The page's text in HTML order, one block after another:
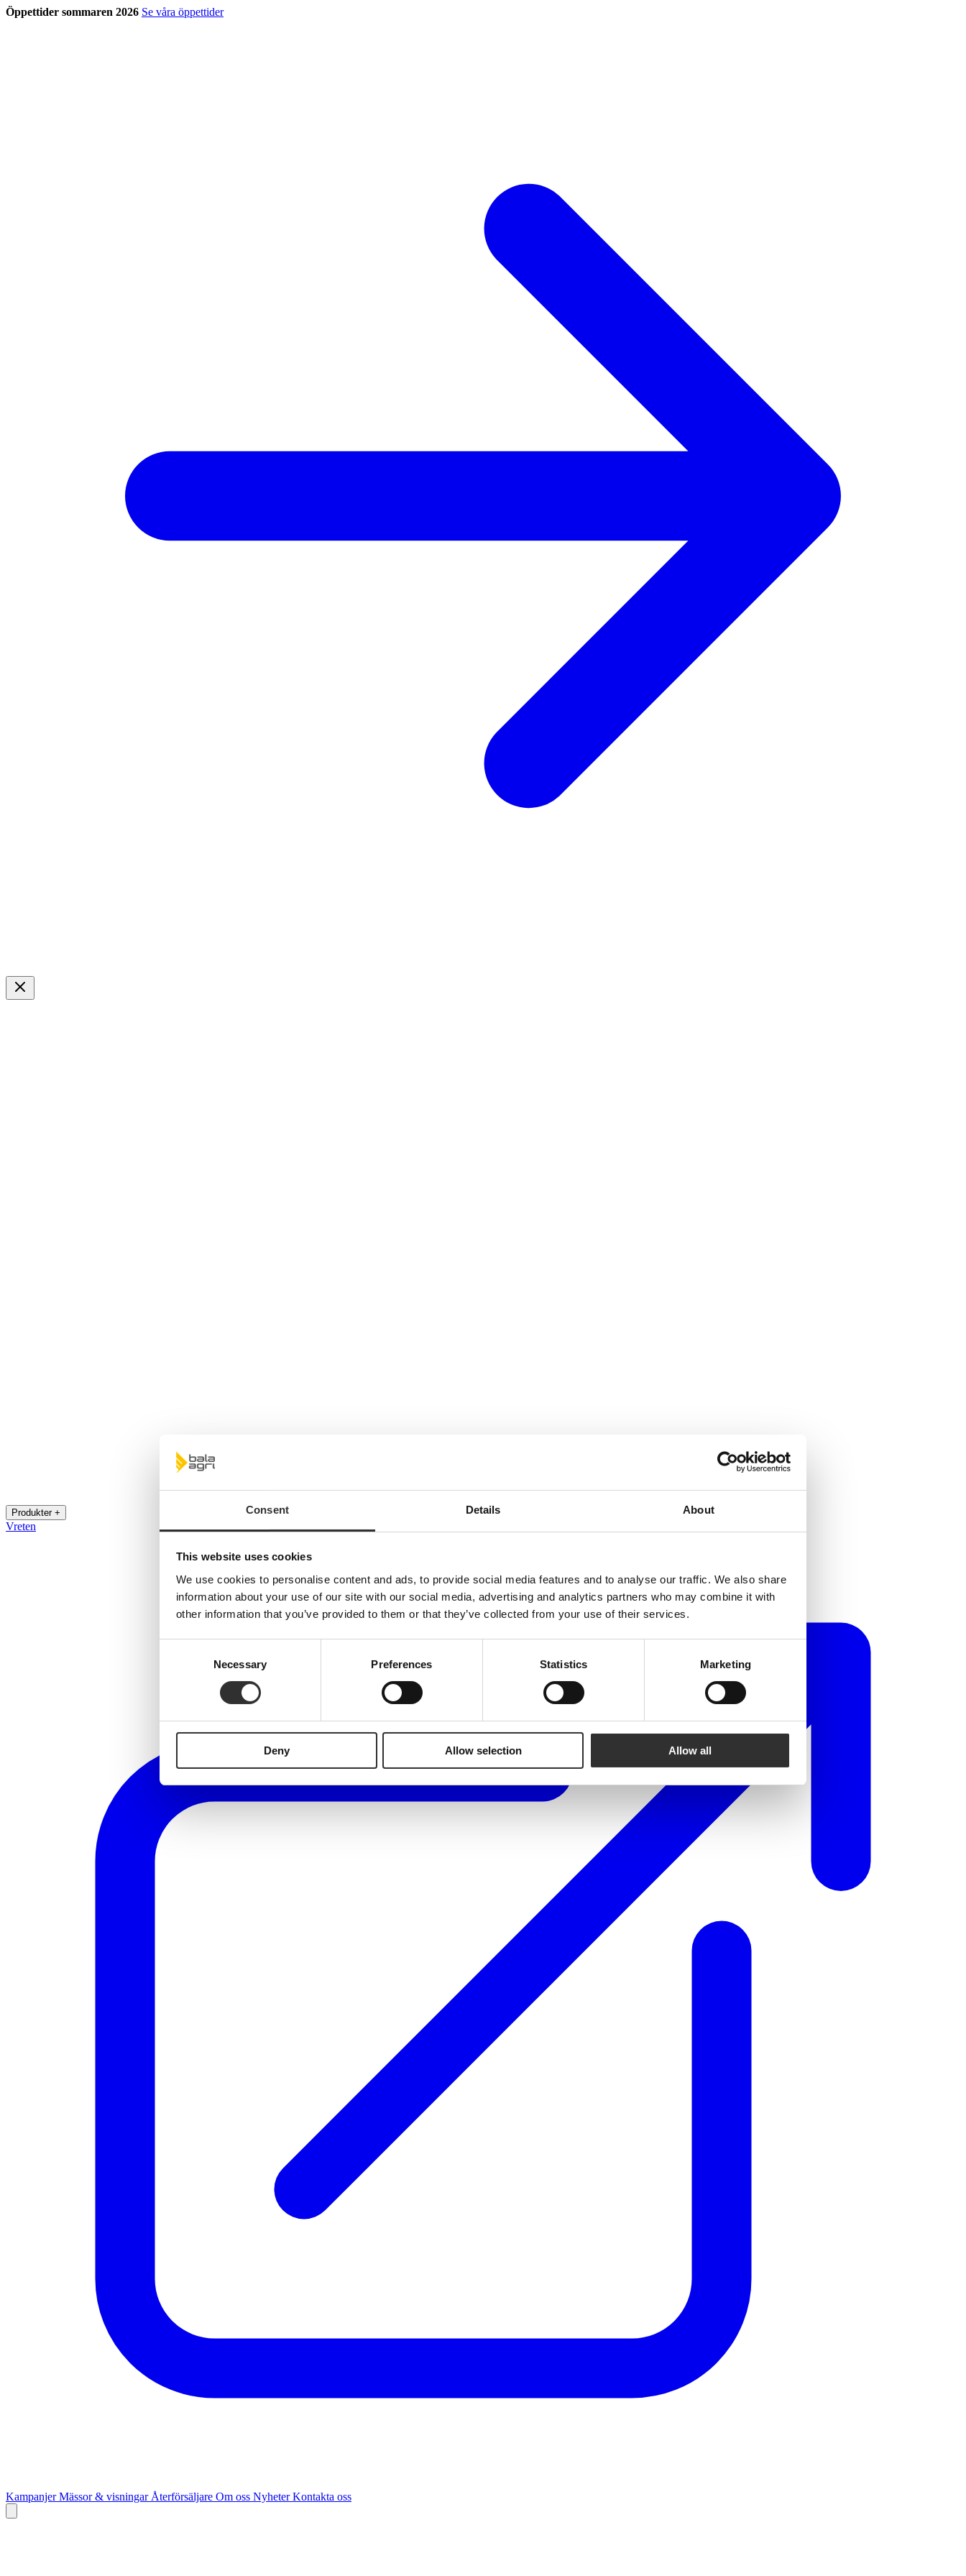
Consent Details About
This website uses cookies
We use cookies to personalise content and ads, to provide social media features and to analyse our traffic. We also share
information about your use of our site with our social media, advertising and analytics partners who may combine it with
other information that you’ve provided to them or that they’ve collected from your use of their services.
Necessary Preferences Statistics Marketing
Deny Allow selection Allow all
Öppettider sommaren 2026 Se våra öppettider
Produkter +
Vreten
KampanjerMässor & visningar Återförsäljare Om oss NyheterKontakta oss